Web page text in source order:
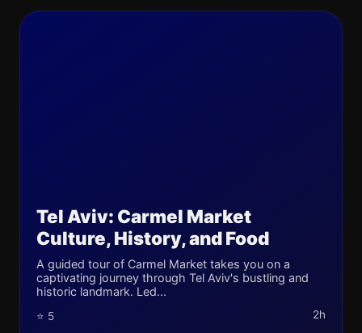
Tel Aviv: Carmel Market
Culture, History, and Food
A guided tour of Carmel Market takes you on a
captivating journey through Tel Aviv's bustling and
historic landmark. Led...
⭐ 5 2h